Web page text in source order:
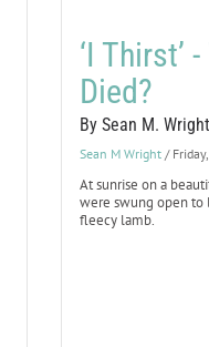
‘I Thirst’
Died?
By Sean M. Wright
Sean M Wright /
At sunrise on a
were swung open to
fleecy lamb.